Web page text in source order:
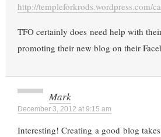
http://templeforkrods.wordpress.com/
TFO certainly does need help with
promoting their new blog on their
Mark
December 3, 2012 at 9:15 am
Interesting! Creating a good blog